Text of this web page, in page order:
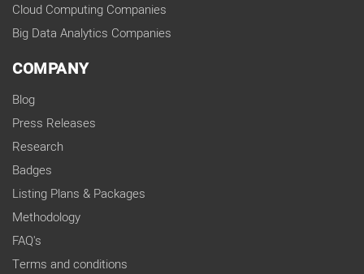
Cloud Computing Companies
Big Data Analytics Companies
COMPANY
Blog
Press Releases
Research
Badges
Listing Plans & Packages
Methodology
FAQ's
Terms and conditions